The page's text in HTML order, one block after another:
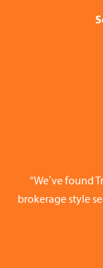
“We’ve found
brokerage style